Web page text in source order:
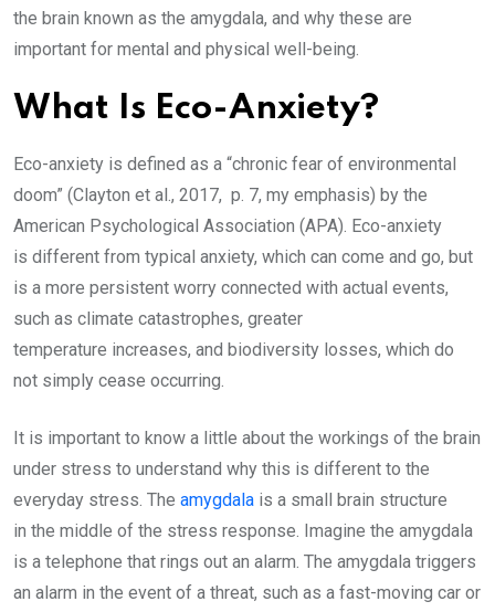
the brain known as the amygdala, and why these are
important for mental and physical well-being.
What Is Eco-Anxiety?
Eco-anxiety is defined as a “chronic fear of environmental
doom” (Clayton et al., 2017, p. 7, my emphasis) by the
American Psychological Association (APA). Eco-anxiety
is different from typical anxiety, which can come and go, but
is a more persistent worry connected with actual events,
such as climate catastrophes, greater
temperature increases, and biodiversity losses, which do
not simply cease occurring.
It is important to know a little about the workings of the brain
under stress to understand why this is different to the
everyday stress. The amygdala is a small brain structure
in the middle of the stress response. Imagine the amygdala
is a telephone that rings out an alarm. The amygdala triggers
an alarm in the event of a threat, such as a fast-moving car or